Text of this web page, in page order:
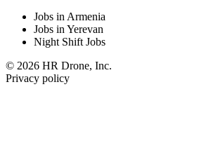
Jobs in Armenia
Jobs in Yerevan
Night Shift Jobs
© 2026 HR Drone, Inc.
Privacy policy